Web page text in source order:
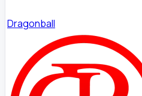
Dragonball